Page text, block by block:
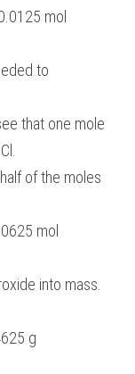
mol
to
that one mole
of the moles
mol
into mass.
g